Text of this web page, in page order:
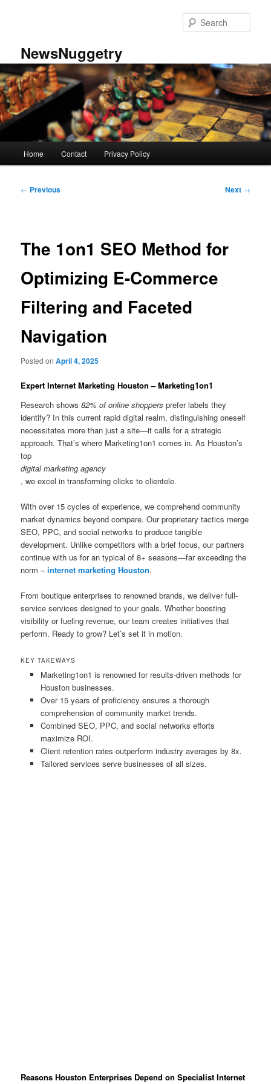
NewsNuggetry
Home Contact Privacy Policy
Post
← Previous Next →
The 1on1 SEO Method for
Optimizing E-Commerce
Filtering and Faceted
Navigation
Posted onApril 4, 2025
Expert Internet Marketing Houston – Marketing1on1
Research shows82% of online shoppers prefer labels they
identify? In this current rapid digital realm, distinguishing oneself
necessitates more than just a site—it calls for a strategic
approach. That’s where Marketing1on1 comes in. As Houston’s
top
digital marketing agency
, we excel in transforming clicks to clientele.
With over 15 cycles of experience, we comprehend community
market dynamics beyond compare. Our proprietary tactics merge
SEO, PPC, and social networks to produce tangible
development. Unlike competitors with a brief focus, our partners
continue with us for an typical of 8+ seasons—far exceeding the
norm –internet marketing Houston.
From boutique enterprises to renowned brands, we deliver full-
service services designed to your goals. Whether boosting
visibility or fueling revenue, our team creates initiatives that
perform. Ready to grow? Let’s set it in motion.
KEY TAKEWAYS
Marketing1on1 is renowned for results-driven methods for
Houston businesses.
Over 15 years of proficiency ensures a thorough
comprehension of community market trends.
Combined SEO, PPC, and social networks efforts
maximize ROI.
Client retention rates outperform industry averages by 8x.
Tailored services serve businesses of all sizes.
Reasons Houston Enterprises Depend on Specialist Internet